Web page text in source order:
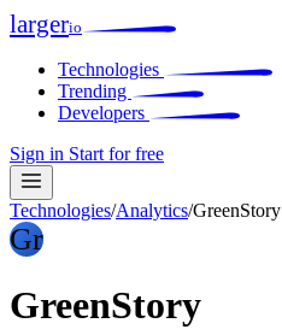
largerio
Technologies
Trending
Developers
Sign in Start for free
Technologies/Analytics/GreenStory
Gr
GreenStory